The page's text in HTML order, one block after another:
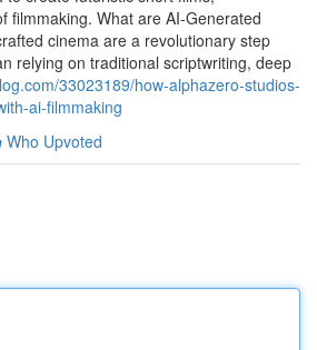
filmmaking. What are AI-Generated
cinema are a revolutionary step
relying on traditional scriptwriting, deep
33023189/how-alphazero-studios-
ai-filmmaking
Who Upvoted